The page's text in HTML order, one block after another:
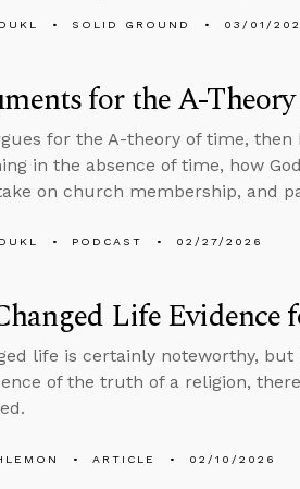
SOLID GROUND 03/01/
for the A-
for the A-theory of time,
in the absence of time, how
take on church membership, and
PODCAST 02/27/2026
Life
life is certainly noteworthy, but
of the truth of a religion,
ARTICLE 02/10/2026